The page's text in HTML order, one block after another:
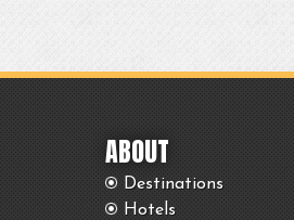
ABOUT
Destinations
Hotels